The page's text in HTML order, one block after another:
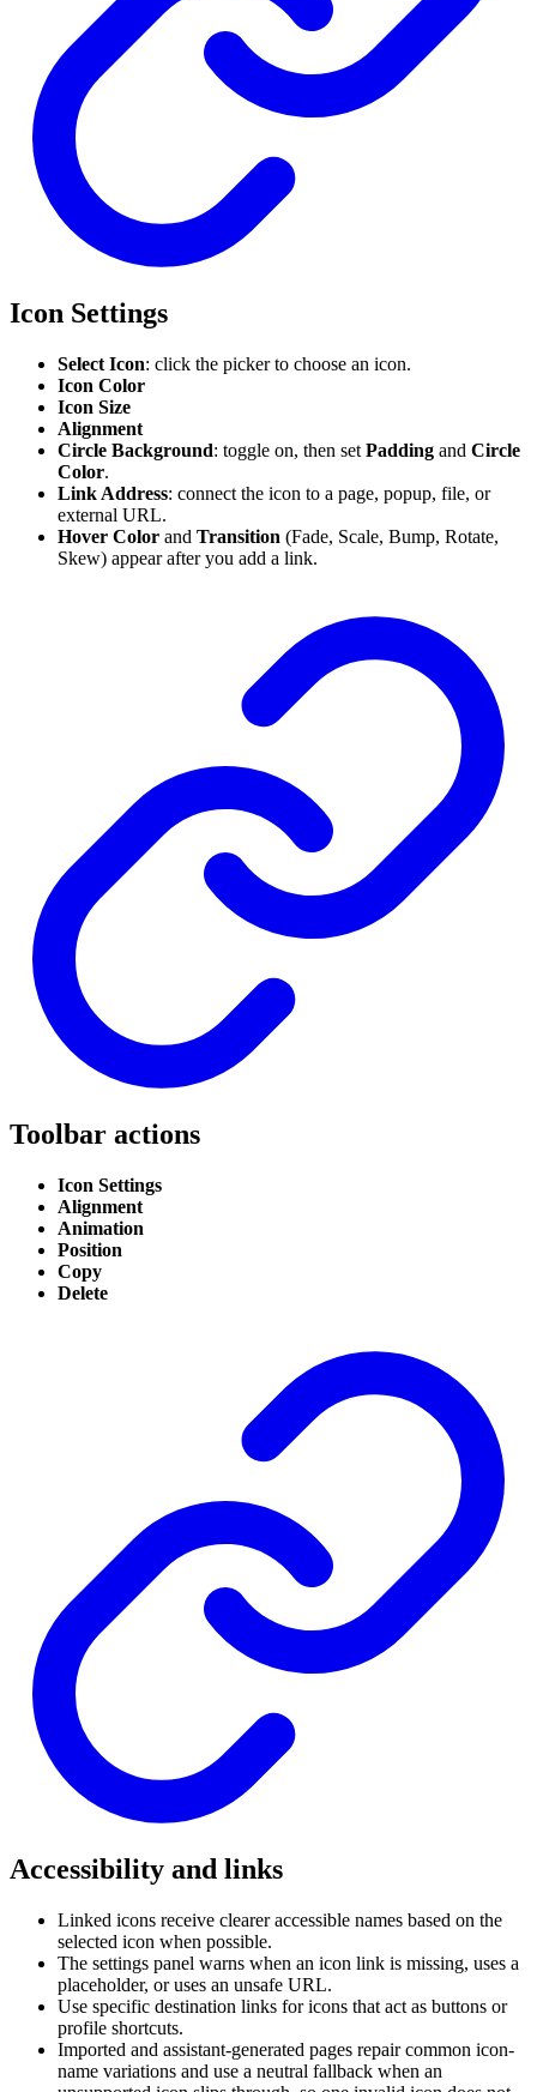
Icon Settings
Select Icon: click the picker to choose an icon.
Icon Color
Icon Size
Alignment
Circle Background: toggle on, then set Padding and Circle
Color.
Link Address: connect the icon to a page, popup, file, or
external URL.
Hover Color and Transition (Fade, Scale, Bump, Rotate,
Skew) appear after you add a link.
Toolbar actions
Icon Settings
Alignment
Animation
Position
Copy
Delete
Accessibility and links
Linked icons receive clearer accessible names based on the
selected icon when possible.
The settings panel warns when an icon link is missing, uses a
placeholder, or uses an unsafe URL.
Use specific destination links for icons that act as buttons or
profile shortcuts.
Imported and assistant-generated pages repair common icon-
name variations and use a neutral fallback when an